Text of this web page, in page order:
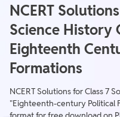
NCERT
Science History
Eighteenth
Formations
NCERT Solutions for Class 7
"Eighteenth-century Political